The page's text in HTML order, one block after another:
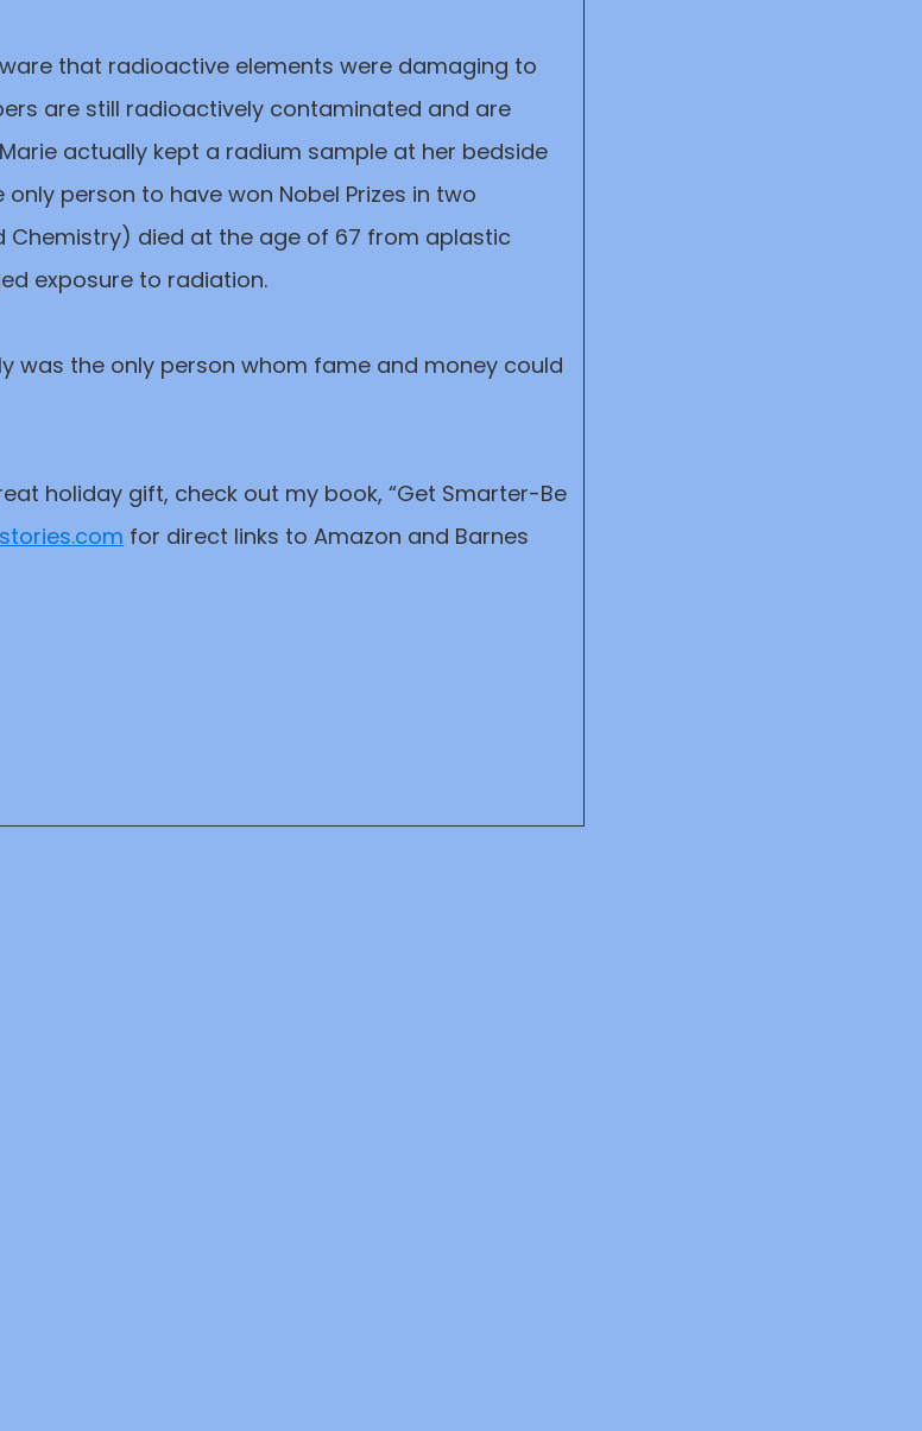
that radioactive elements were damaging to
are still radioactively contaminated and are
actually kept a radium sample at her bedside
person to have won Nobel Prizes in two
Chemistry) died at the age of 67 from aplastic
exposure to radiation.
was the only person whom fame and money could
holiday gift, check out my book, “Get Smarter-Be
for direct links to Amazon and Barnes